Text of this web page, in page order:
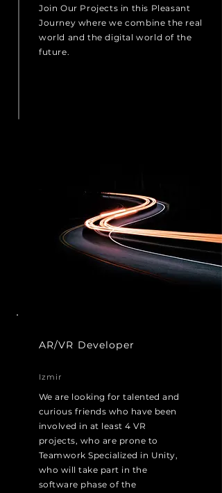
Join Our Projects in this Pleasant
Journey where we combine the real
world and the digital world of the
future.
AR/VR Developer
Izmir
We are looking for talented and
curious friends who have been
involved in at least 4 VR
projects, who are prone to
Teamwork Specialized in Unity,
who will take part in the
software phase of the